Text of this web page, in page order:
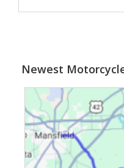
Newest